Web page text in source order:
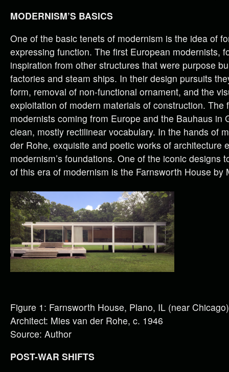
MODERNISM’S BASICS
One of the basic tenets of modernism is the idea of
expressing function. The first European modernists,
inspiration from other structures that were purpose
factories and steam ships. In their design pursuits
form, removal of non-functional ornament, and the
exploitation of modern materials of construction. The
modernists coming from Europe and the Bauhaus in
clean, mostly rectilinear vocabulary. In the hands of
der Rohe, exquisite and poetic works of architecture
modernism’s foundations. One of the iconic designs
of this era of modernism is the Farnsworth House by
Figure 1: Farnsworth House, Plano, IL (near Chicago)
Architect: Mies van der Rohe, c. 1946
Source: Author
POST-WAR SHIFTS